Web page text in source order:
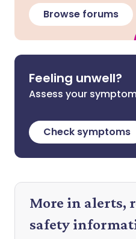
Browse forums
Feeling unwell?
Assess your
Check symptoms
More in alerts,
safety